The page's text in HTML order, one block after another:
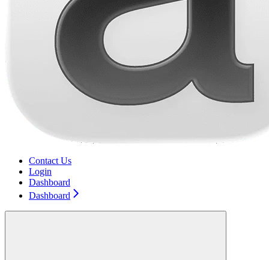
Contact Us
Login
Dashboard
Dashboard